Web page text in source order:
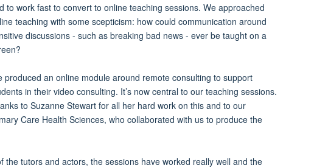
to work fast to convert to online teaching sessions. We approached
teaching with some scepticism: how could communication around
discussions - such as breaking bad news - ever be taught on a
produced an online module around remote consulting to support
in their video consulting. It’s now central to our teaching sessions.
to Suzanne Stewart for all her hard work on this and to our
Care Health Sciences, who collaborated with us to produce the
tutors and actors, the sessions have worked really well and the